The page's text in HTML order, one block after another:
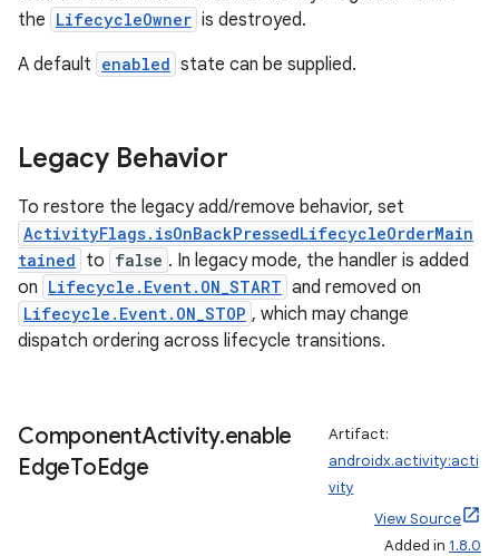
the LifecycleOwner is destroyed.
A default enabled state can be supplied.
Legacy Behavior
To restore the legacy add/remove behavior, set
ActivityFlags.isOnBackPressedLifecycleOrderMain
tained to false . In legacy mode, the handler is added
on Lifecycle.Event.ON_START and removed on
Lifecycle.Event.ON_STOP , which may change
dispatch ordering across lifecycle transitions.
ComponentActivity.enable
EdgeToEdge
Artifact:
androidx.activity:acti
vity
View Source
Added in 1.8.0